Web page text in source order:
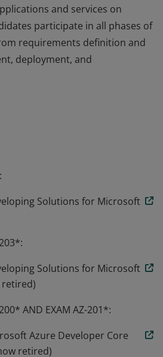
and services on
participate in all phases of
requirements definition and
deployment, and
knowledge to design, build, test,
requirements definition and
deployment, and
Solutions for Microsoft
Solutions for Microsoft
retired)
AND EXAM AZ-201*:
Azure Developer Core
retired)